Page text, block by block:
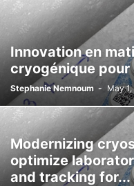
Innovation en
cryogénique pour
Stephanie Nemnoum - May
Modernizing
optimize
and tracking for...